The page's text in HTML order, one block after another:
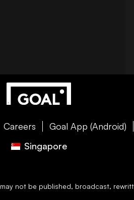
Careers Goal App (Android)
Singapore
may not be published, broadcast,